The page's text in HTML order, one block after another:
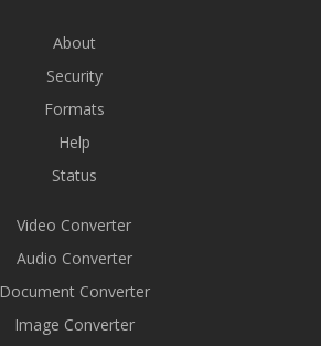
About
Security
Formats
Help
Status
Video Converter
Audio Converter
Document Converter
Image Converter